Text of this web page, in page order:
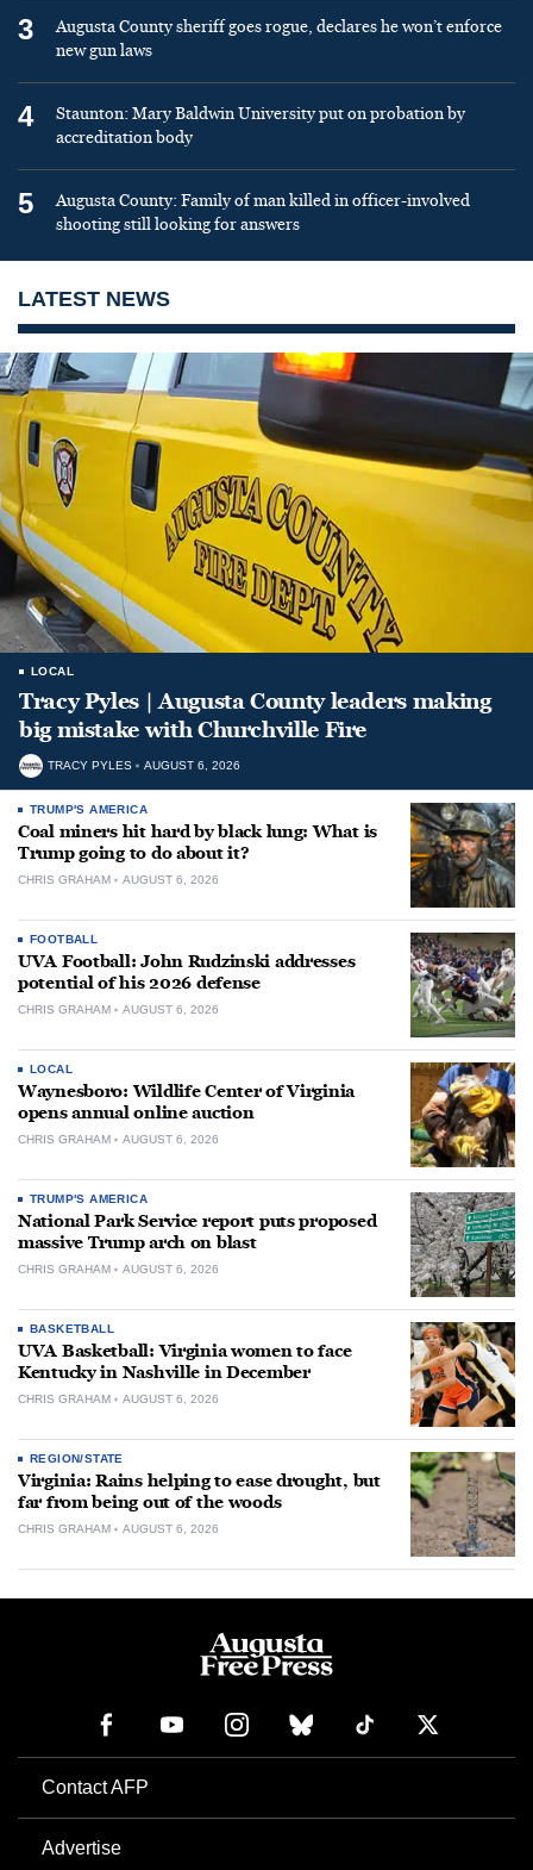
3
Augusta County sheriff goes rogue, declares he won’t enforce
new gun laws
4
Staunton: Mary Baldwin University put on probation by
accreditation body
5
Augusta County: Family of man killed in officer-involved
shooting still looking for answers
LATEST NEWS
LOCAL
Tracy Pyles | Augusta County leaders making
big mistake with Churchville Fire
TRACY PYLES AUGUST 6, 2026
TRUMP'S AMERICA
Coal miners hit hard by black lung: What is
Trump going to do about it?
CHRIS GRAHAM AUGUST 6, 2026
FOOTBALL
UVA Football: John Rudzinski addresses
potential of his 2026 defense
CHRIS GRAHAM AUGUST 6, 2026
LOCAL
Waynesboro: Wildlife Center of Virginia
opens annual online auction
CHRIS GRAHAM AUGUST 6, 2026
TRUMP'S AMERICA
National Park Service report puts proposed
massive Trump arch on blast
CHRIS GRAHAM AUGUST 6, 2026
BASKETBALL
UVA Basketball: Virginia women to face
Kentucky in Nashville in December
CHRIS GRAHAM AUGUST 6, 2026
REGION/STATE
Virginia: Rains helping to ease drought, but
far from being out of the woods
CHRIS GRAHAM AUGUST 6, 2026
Contact AFP
Advertise